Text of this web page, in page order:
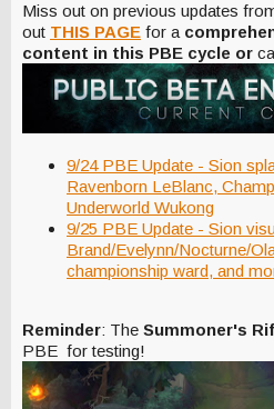
Miss out on previous updates
out THIS PAGE for a
content in this PBE cycle or
9/24 PBE Update - Sion
Ravenborn LeBlanc,
Underworld Wukong
9/25 PBE Update - Sion
Brand/Evelynn/Nocturne/
championship ward, and
Reminder: The Summoner's
PBE for testing!